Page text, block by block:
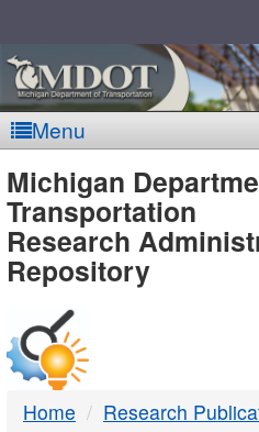
Menu
MDOT
-
DTMB
Michigan
Transportation
Research
Repository
Home Research